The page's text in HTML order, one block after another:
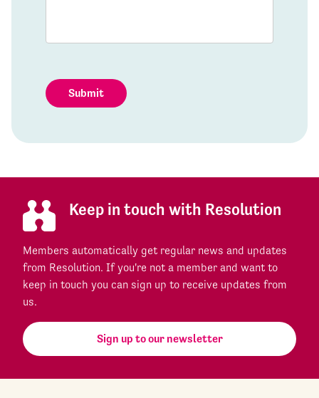
Submit
Keep in touch with Resolution
Members automatically get regular news and updates
from Resolution. If you're not a member and want to
keep in touch you can sign up to receive updates from
us.
Sign up to our newsletter